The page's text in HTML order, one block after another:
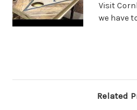
Visit
we have
Related